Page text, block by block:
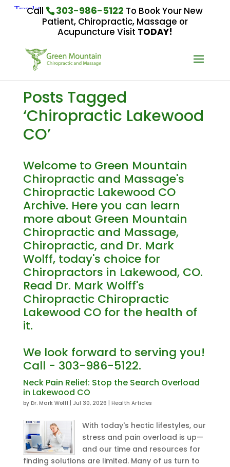
Call 303-986-5122 To Book Your New
Patient, Chiropractic, Massage or
Acupuncture Visit TODAY!
Posts Tagged
‘Chiropractic Lakewood
CO’
Welcome to Green Mountain
Chiropractic and Massage's
Chiropractic Lakewood CO
Archive. Here you can learn
more about Green Mountain
Chiropractic and Massage,
Chiropractic, and Dr. Mark
Wolff, today's choice for
Chiropractors in Lakewood, CO.
Read Dr. Mark Wolff's
Chiropractic Chiropractic
Lakewood CO for the health of
it.
We look forward to serving you!
Call - 303-986-5122.
Neck Pain Relief: Stop the Search Overload
in Lakewood CO
by Dr. Mark Wolff| Jul 30, 2026 Health Articles
With today's hectic lifestyles, our
stress and pain overload is up—
and our time and resources for
finding solutions are limited. Many of us turn to